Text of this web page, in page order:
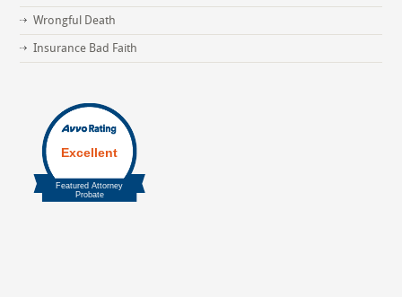
Wrongful Death
Insurance Bad Faith